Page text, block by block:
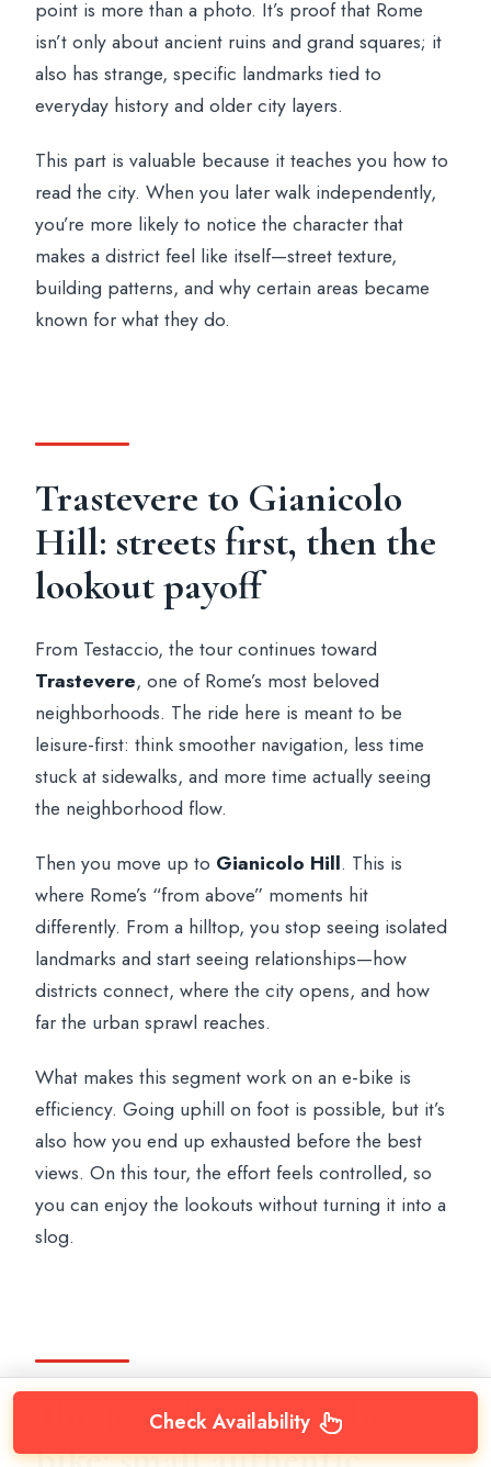
point is more than a photo. It’s proof that Rome
isn’t only about ancient ruins and grand squares; it
also has strange, specific landmarks tied to
everyday history and older city layers.
This part is valuable because it teaches you how to
read the city. When you later walk independently,
you’re more likely to notice the character that
makes a district feel like itself—street texture,
building patterns, and why certain areas became
known for what they do.
Trastevere to Gianicolo
Hill: streets first, then the
lookout payoff
From Testaccio, the tour continues toward
Trastevere, one of Rome’s most beloved
neighborhoods. The ride here is meant to be
leisure-first: think smoother navigation, less time
stuck at sidewalks, and more time actually seeing
the neighborhood flow.
Then you move up to Gianicolo Hill. This is
where Rome’s “from above” moments hit
differently. From a hilltop, you stop seeing isolated
landmarks and start seeing relationships—how
districts connect, where the city opens, and how
far the urban sprawl reaches.
What makes this segment work on an e-bike is
efficiency. Going uphill on foot is possible, but it’s
also how you end up exhausted before the best
views. On this tour, the effort feels controlled, so
you can enjoy the lookouts without turning it into a
slog.
The Jewish Quarter by
Check Availability